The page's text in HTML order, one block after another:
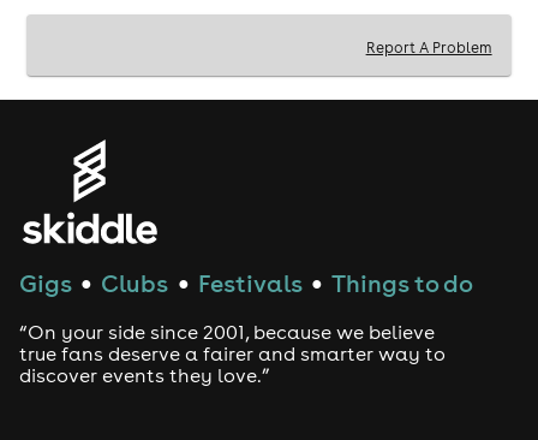
Report A Problem
Gigs ● Clubs ● Festivals ● Things to do
“On your side since 2001, because we believe
true fans deserve a fairer and smarter way to
discover events they love.”